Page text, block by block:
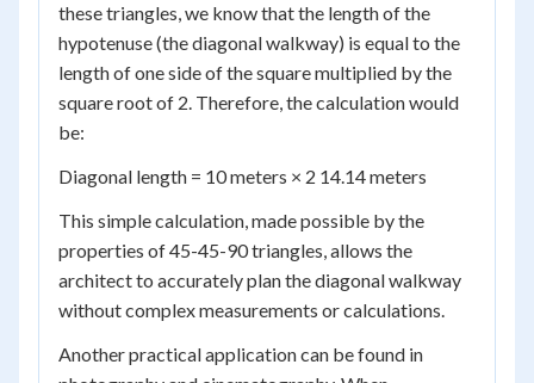
these triangles, we know that the length of the
hypotenuse (the diagonal walkway) is equal to the
length of one side of the square multiplied by the
square root of 2. Therefore, the calculation would
be:
Diagonal length = 10 meters × 2 14.14 meters
This simple calculation, made possible by the
properties of 45-45-90 triangles, allows the
architect to accurately plan the diagonal walkway
without complex measurements or calculations.
Another practical application can be found in